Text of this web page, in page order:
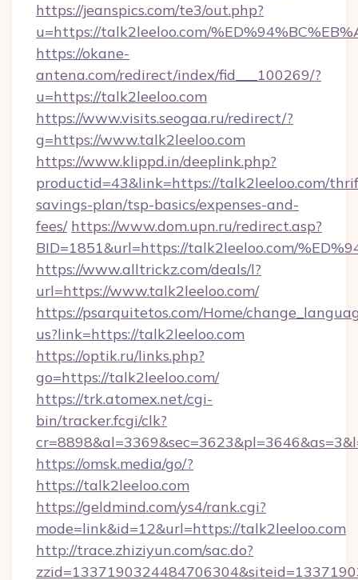
https://jeanspics.com/te3/out.php?
u=https://talk2leeloo.com/
https://okane-
antena.com/redirect/index/fid___100269/?
u=https://talk2leeloo.com
https://www.visits.seogaa.ru/redirect/?
g=https://www.talk2leeloo.com
https://www.klippd.in/deeplink.php?
productid=43&link=https://talk2leeloo.com/
savings-plan/tsp-basics/expenses-and-
fees/ https://www.dom.upn.ru/redirect.asp?
BID=1851&url=https://talk2leeloo.com/
https://www.alltrickz.com/deals/l?
url=https://www.talk2leeloo.com/
https://psarquitetos.com/Home/
us?link=https://talk2leeloo.com
https://optik.ru/links.php?
go=https://talk2leeloo.com/
https://trk.atomex.net/cgi-
bin/tracker.fcgi/clk?
https://omsk.media/go/?
https://talk2leeloo.com
https://geldmind.com/ys4/rank.cgi?
mode=link&id=12&url=https://talk2leeloo.com
http://trace.zhiziyun.com/sac.do?